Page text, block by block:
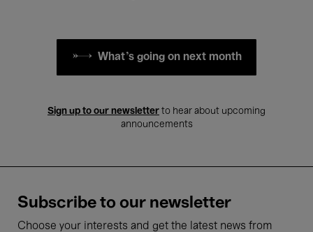
What's going on next month
Sign up to our newsletter to hear about upcoming
announcements
Subscribe to our newsletter
Choose your interests and get the latest news from